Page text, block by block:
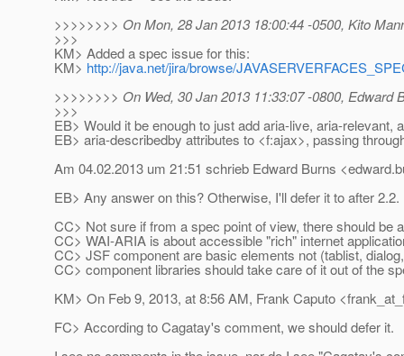
>>>>>>>> On Mon, 28 Jan 2013 18:00:44 -0500, Kito
>>>
KM> Added a spec issue for this:
KM> http://java.net/jira/browse/
>>>>>>>> On Wed, 30 Jan 2013 11:33:07 -0800, Edward
>>>
EB> Would it be enough to just add aria-live, aria-relevant,
EB> aria-describedby attributes to <f:ajax>, passing
Am 04.02.2013 um 21:51 schrieb Edward Burns
EB> Any answer on this? Otherwise, I'll defer it to after 2.2.
CC> Not sure if from a spec point of view, there should be
CC> WAI-ARIA is about accessible "rich" internet
CC> JSF component are basic elements not (tablist,
CC> component libraries should take care of it out of the
KM> On Feb 9, 2013, at 8:56 AM, Frank Caputo
FC> According to Cagatay's comment, we should defer it.